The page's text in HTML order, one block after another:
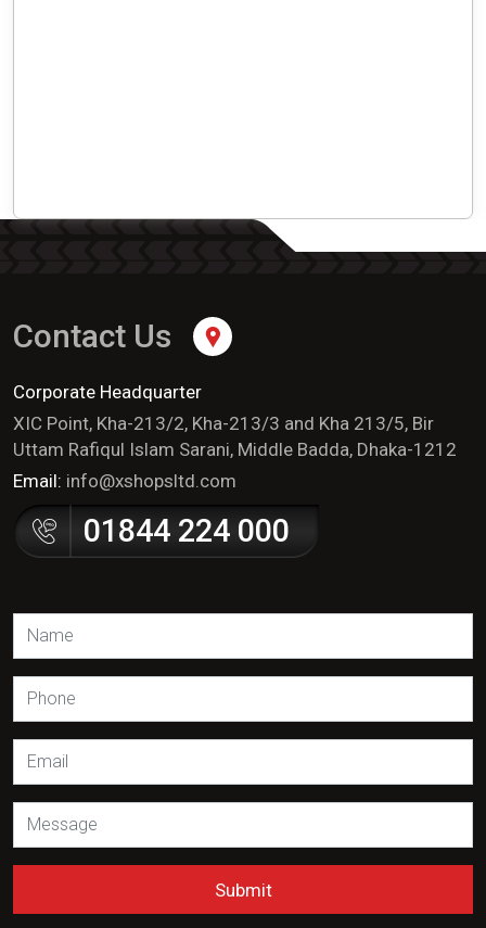
Contact Us
Corporate Headquarter
XIC Point, Kha-213/2, Kha-213/3 and Kha 213/5, Bir
Uttam Rafiqul Islam Sarani, Middle Badda, Dhaka-1212
Email: info@xshopsltd.com
01844 224 000
Submit